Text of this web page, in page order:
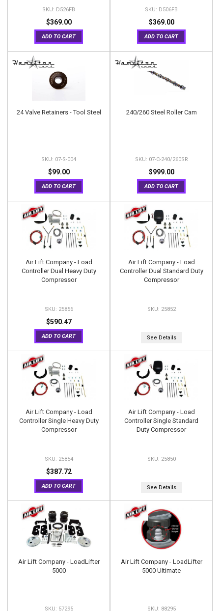
D526FB
$369.00
ADD TO CART
D506FB
$369.00
ADD TO CART
24 Valve Retainers - Tool Steel
07-S-004
$99.00
ADD TO CART
240/260 Steel Roller Cam
07-C-240/260SR
$999.00
ADD TO CART
Air Lift Company - Load
Controller Dual Heavy Duty
Compressor
25856
$590.47
ADD TO CART
Air Lift Company - Load
Controller Dual Standard Duty
Compressor
25852
See Details
Air Lift Company - Load
Controller Single Heavy Duty
Compressor
25854
$387.72
ADD TO CART
Air Lift Company - Load
Controller Single Standard
Duty Compressor
25850
See Details
Air Lift Company - LoadLifter
5000
57295
Air Lift Company - LoadLifter
5000 Ultimate
88295